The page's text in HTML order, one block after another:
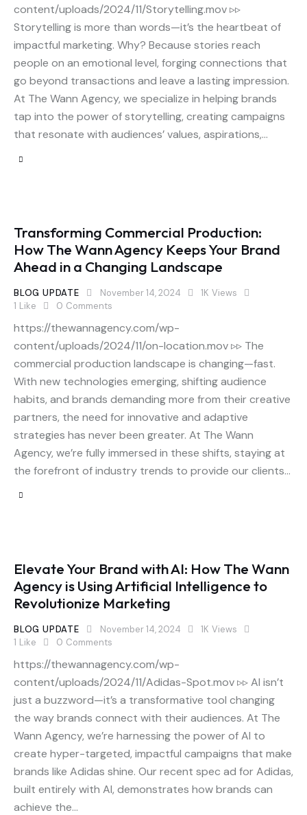
content/uploads/2024/11/Storytelling.mov ▹▹
Storytelling is more than words—it’s the heartbeat of
impactful marketing. Why? Because stories reach
people on an emotional level, forging connections that
go beyond transactions and leave a lasting impression.
At The Wann Agency, we specialize in helping brands
tap into the power of storytelling, creating campaigns
that resonate with audiences’ values, aspirations,…
Transforming Commercial Production:
How The Wann Agency Keeps Your Brand
Ahead in a Changing Landscape
BLOG UPDATE November 14, 2024 1K Views
1 Like 0 Comments
https://thewannagency.com/wp-
content/uploads/2024/11/on-location.mov ▹▹ The
commercial production landscape is changing—fast.
With new technologies emerging, shifting audience
habits, and brands demanding more from their creative
partners, the need for innovative and adaptive
strategies has never been greater. At The Wann
Agency, we’re fully immersed in these shifts, staying at
the forefront of industry trends to provide our clients…
Elevate Your Brand with AI: How The Wann
Agency is Using Artificial Intelligence to
Revolutionize Marketing
BLOG UPDATE November 14, 2024 1K Views
1 Like 0 Comments
https://thewannagency.com/wp-
content/uploads/2024/11/Adidas-Spot.mov ▹▹ AI isn’t
just a buzzword—it’s a transformative tool changing
the way brands connect with their audiences. At The
Wann Agency, we’re harnessing the power of AI to
create hyper-targeted, impactful campaigns that make
brands like Adidas shine. Our recent spec ad for Adidas,
built entirely with AI, demonstrates how brands can
achieve the…